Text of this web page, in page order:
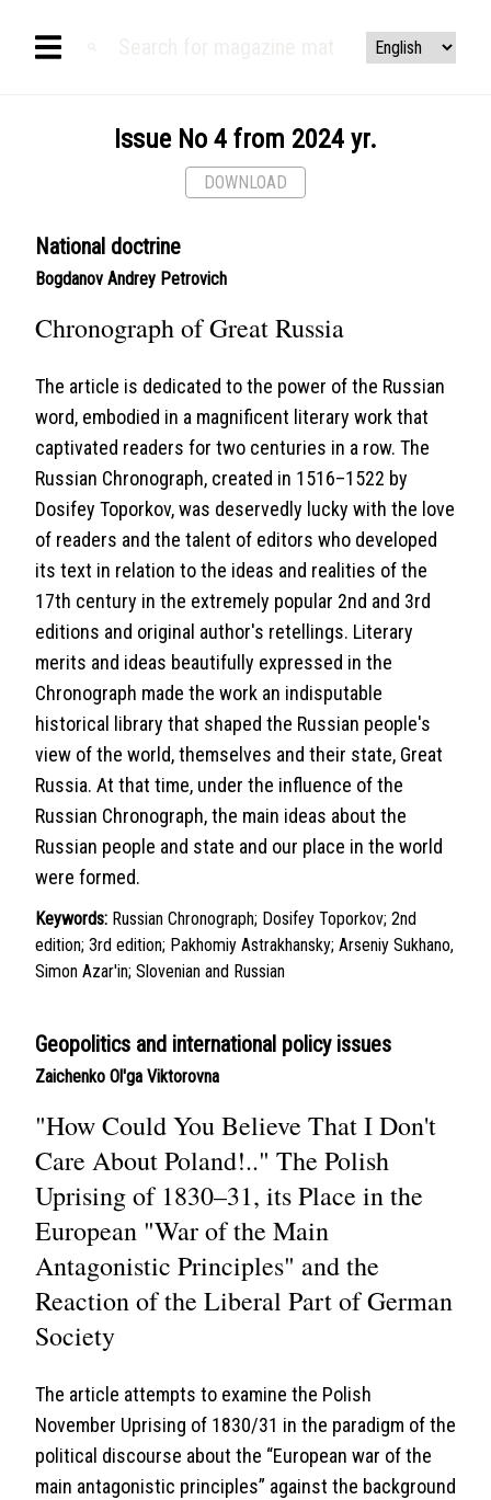
Issue No 4 from 2024 yr.
DOWNLOAD
National doctrine
Bogdanov Andrey Petrovich
Chronograph of Great Russia
The article is dedicated to the power of the Russian
word, embodied in a magnificent literary work that
captivated readers for two centuries in a row. The
Russian Chronograph, created in 1516–1522 by
Dosifey Toporkov, was deservedly lucky with the love
of readers and the talent of editors who developed
its text in relation to the ideas and realities of the
17th century in the extremely popular 2nd and 3rd
editions and original author's retellings. Literary
merits and ideas beautifully expressed in the
Chronograph made the work an indisputable
historical library that shaped the Russian people's
view of the world, themselves and their state, Great
Russia. At that time, under the influence of the
Russian Chronograph, the main ideas about the
Russian people and state and our place in the world
were formed.
Keywords: Russian Chronograph; Dosifey Toporkov; 2nd
edition; 3rd edition; Pakhomiy Astrakhansky; Arseniy Sukhano,
Simon Azar'in; Slovenian and Russian
Geopolitics and international policy issues
Zaichenko Ol'ga Viktorovna
"How Could You Believe That I Don't
Care About Poland!.." The Polish
Uprising of 1830–31, its Place in the
European "War of the Main
Antagonistic Principles" and the
Reaction of the Liberal Part of German
Society
The article attempts to examine the Polish
November Uprising of 1830/31 in the paradigm of the
political discourse about the “European war of the
main antagonistic principles” against the background